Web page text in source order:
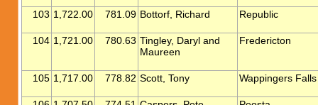
103 1,722.00 781.09 Bottorf, Richard Republic
104 1,721.00 780.63 Tingley, Daryl and
Maureen
Fredericton
105 1,717.00 778.82 Scott, Tony Wappingers Falls